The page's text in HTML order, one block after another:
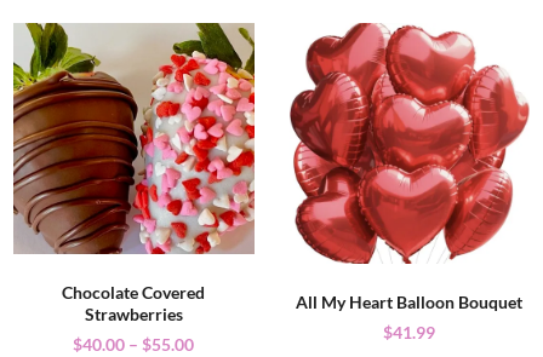
Chocolate Covered
Strawberries
$40.00 – $55.00
All My Heart Balloon Bouquet
$41.99